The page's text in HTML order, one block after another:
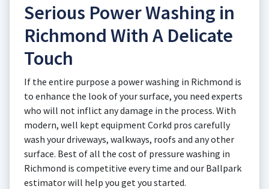
Serious Power Washing in
Richmond With A Delicate
Touch
If the entire purpose a power washing in Richmond is
to enhance the look of your surface, you need experts
who will not inflict any damage in the process. With
modern, well kept equipment Corkd pros carefully
wash your driveways, walkways, roofs and any other
surface. Best of all the cost of pressure washing in
Richmond is competitive every time and our Ballpark
estimator will help you get you started.